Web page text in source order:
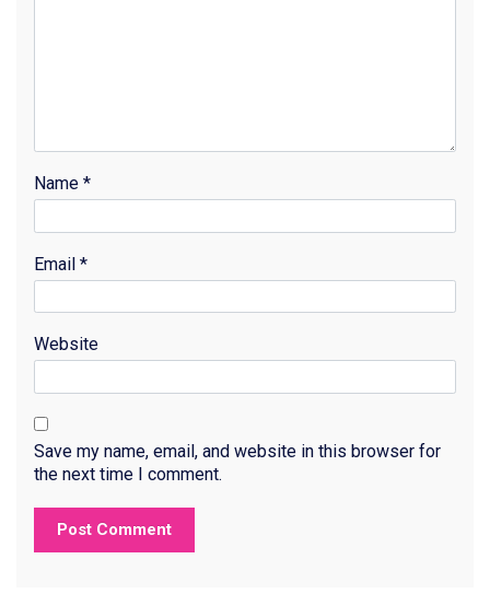
Name *
Email *
Website
Save my name, email, and website in this browser for
the next time I comment.